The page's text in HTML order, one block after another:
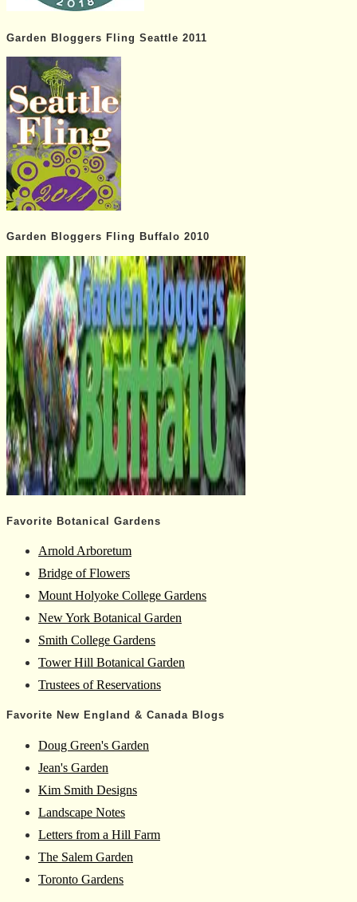
Garden Bloggers Fling Seattle 2011
Garden Bloggers Fling Buffalo 2010
Favorite Botanical Gardens
Arnold Arboretum
Bridge of Flowers
Mount Holyoke College Gardens
New York Botanical Garden
Smith College Gardens
Tower Hill Botanical Garden
Trustees of Reservations
Favorite New England & Canada Blogs
Doug Green's Garden
Jean's Garden
Kim Smith Designs
Landscape Notes
Letters from a Hill Farm
The Salem Garden
Toronto Gardens